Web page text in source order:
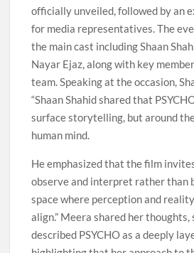
officially unveiled, followed by an
for media representatives. The
the main cast including Shaan
Nayar Ejaz, along with key
team. Speaking at the occasion,
“Shaan Shahid shared that
surface storytelling, but around
human mind.
He emphasized that the film
observe and interpret rather than
space where perception and
align.” Meera shared her thoughts,
described PSYCHO as a deeply